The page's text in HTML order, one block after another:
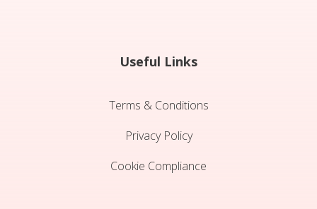
Useful Links
Terms & Conditions
Privacy Policy
Cookie Compliance